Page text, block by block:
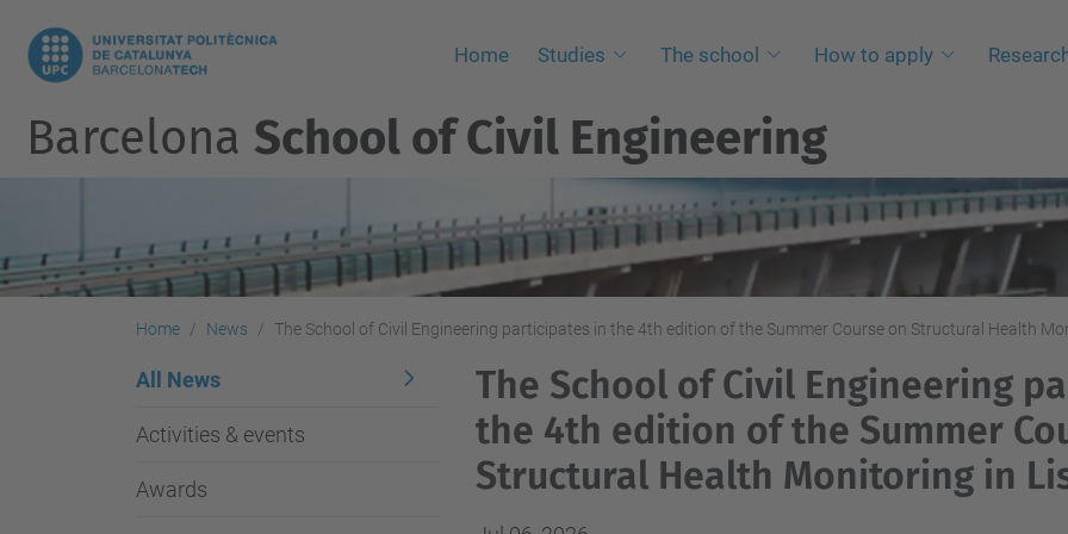
Home Studies The school How to apply
Barcelona School of Civil Engineering
Home News The School of Civil Engineering participates in the 4th edition of the Summer Course on Structural Health
The School of Civil Engineering
the 4th edition of the Summer
Structural Health Monitoring in
All News
Activities & events
Awards